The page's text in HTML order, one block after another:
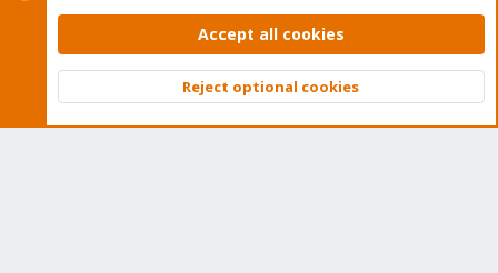
Contact us
Terms and rules Privacy policy Help Home
Community platform by XenForo © 2010-2026 XenForo Ltd.
Top
Accept all cookies
Reject optional cookies